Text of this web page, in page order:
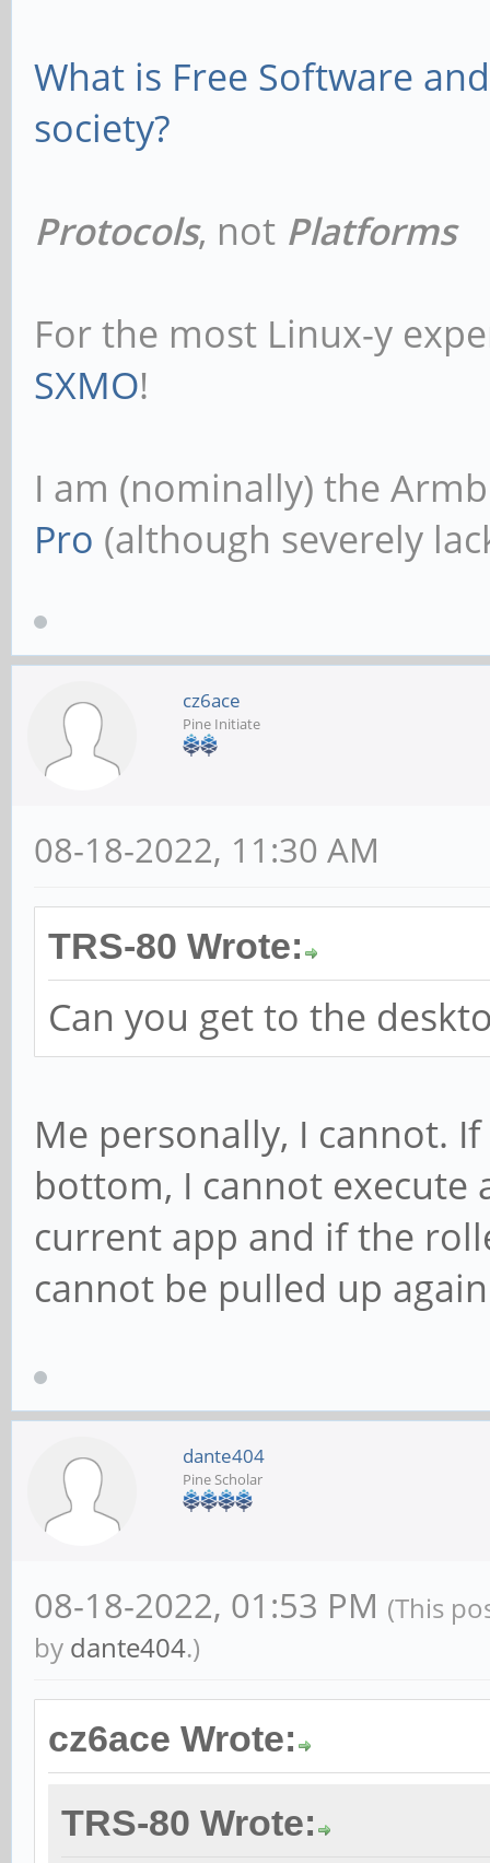
What is Free Software
society?
Protocols, not Platforms
For the most Linux-y
SXMO!
I am (nominally) the
Pro (although severely
cz6ace
Pine Initiate
08-18-2022, 11:30 AM
TRS-80 Wrote:
Can you get to the
Me personally, I cannot.
bottom, I cannot execute
current app and if the
cannot be pulled up
dante404
Pine Scholar
08-18-2022, 01:53 PM (This
by dante404.)
cz6ace Wrote:
TRS-80 Wrote: